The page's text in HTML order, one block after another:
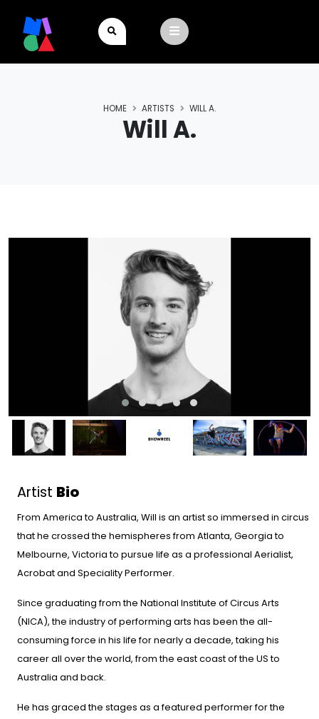
Will A.
HOME ARTISTS WILL A.
Artist Bio
From America to Australia, Will is an artist so immersed in circus
that he crossed the hemispheres from Atlanta, Georgia to
Melbourne, Victoria to pursue life as a professional Aerialist,
Acrobat and Speciality Performer.
Since graduating from the National Institute of Circus Arts
(NICA), the industry of performing arts has been the all-
consuming force in his life for nearly a decade, taking his
career all over the world, from the east coast of the US to
Australia and back.
He has graced the stages as a featured performer for the